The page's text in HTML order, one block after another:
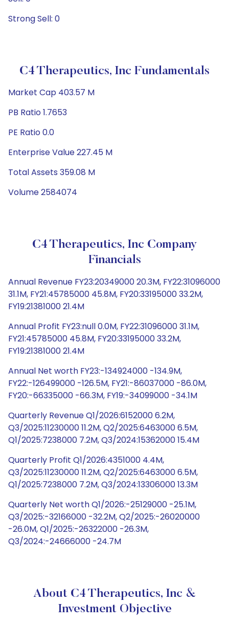
Strong Sell: 0
C4 Therapeutics, Inc Fundamentals
Market Cap 403.57 M
PB Ratio 1.7653
PE Ratio 0.0
Enterprise Value 227.45 M
Total Assets 359.08 M
Volume 2584074
C4 Therapeutics, Inc Company
Financials
Annual Revenue FY23:20349000 20.3M, FY22:31096000
31.1M, FY21:45785000 45.8M, FY20:33195000 33.2M,
FY19:21381000 21.4M
Annual Profit FY23:null 0.0M, FY22:31096000 31.1M,
FY21:45785000 45.8M, FY20:33195000 33.2M,
FY19:21381000 21.4M
Annual Net worth FY23:-134924000 -134.9M,
FY22:-126499000 -126.5M, FY21:-86037000 -86.0M,
FY20:-66335000 -66.3M, FY19:-34099000 -34.1M
Quarterly Revenue Q1/2026:6152000 6.2M,
Q3/2025:11230000 11.2M, Q2/2025:6463000 6.5M,
Q1/2025:7238000 7.2M, Q3/2024:15362000 15.4M
Quarterly Profit Q1/2026:4351000 4.4M,
Q3/2025:11230000 11.2M, Q2/2025:6463000 6.5M,
Q1/2025:7238000 7.2M, Q3/2024:13306000 13.3M
Quarterly Net worth Q1/2026:-25129000 -25.1M,
Q3/2025:-32166000 -32.2M, Q2/2025:-26020000
-26.0M, Q1/2025:-26322000 -26.3M,
Q3/2024:-24666000 -24.7M
About C4 Therapeutics, Inc &
Investment Objective